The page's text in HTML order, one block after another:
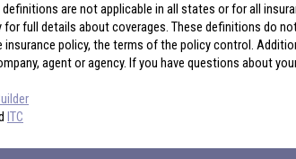
are not applicable in all states or for all
full details about coverages. These definitions do
policy, the terms of the policy control.
agent or agency. If you have questions about
ITC